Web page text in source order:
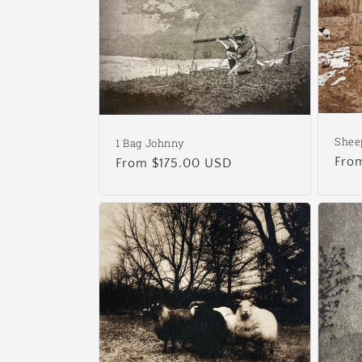
e
c
t
n
:
1 Bag Johnny
Regular
From $175.00 USD